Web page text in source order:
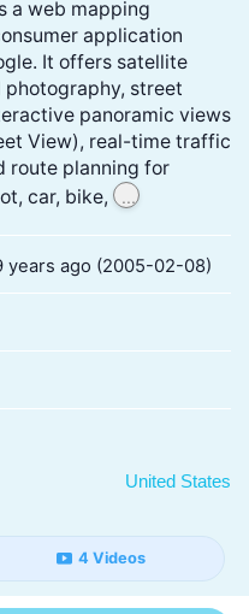
a web mapping
application
It offers satellite
photography, street
panoramic views
View), real-time traffic
route planning for
car, bike,
...
years ago (2005-02-08)
United States
4 Videos